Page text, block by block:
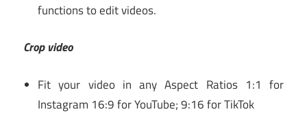
functions to edit videos.
Crop video
Fit your video in any Aspect Ratios 1:1 for
Instagram 16:9 for YouTube; 9:16 for TikTok